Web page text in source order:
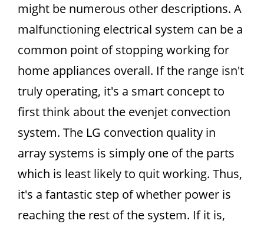
might be numerous other descriptions. A
malfunctioning electrical system can be a
common point of stopping working for
home appliances overall. If the range isn't
truly operating, it's a smart concept to
first think about the evenjet convection
system. The LG convection quality in
array systems is simply one of the parts
which is least likely to quit working. Thus,
it's a fantastic step of whether power is
reaching the rest of the system. If it is,